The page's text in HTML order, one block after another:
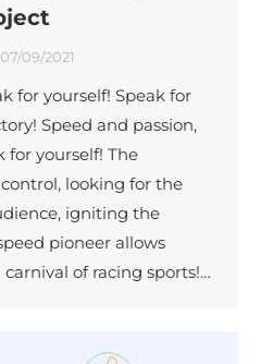
07/09/2021
for yourself! Speak for
Speed and passion,
for yourself! The
looking for the
igniting the
pioneer allows
of racing sports!…